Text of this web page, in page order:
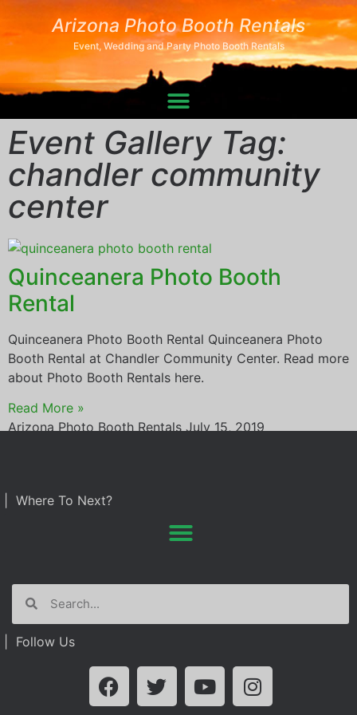
Arizona Photo Booth Rentals
Event, Wedding and Party Photo Booth Rentals
Event Gallery Tag:
chandler community
center
Quinceanera Photo Booth
Rental
Quinceanera Photo Booth Rental Quinceanera Photo
Booth Rental at Chandler Community Center. Read more
about Photo Booth Rentals here.
Read More »
Arizona Photo Booth RentalsJuly 15, 2019
| Where To Next?
| Follow Us